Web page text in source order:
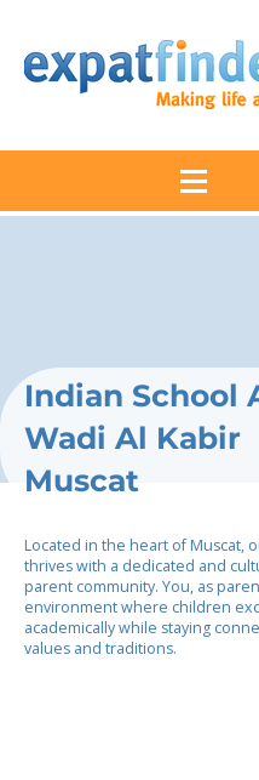
Indian School
Wadi Al Kabir
Muscat
Located in the heart of Muscat,
thrives with a dedicated and
parent community. You, as
environment where children
academically while staying
values and traditions.